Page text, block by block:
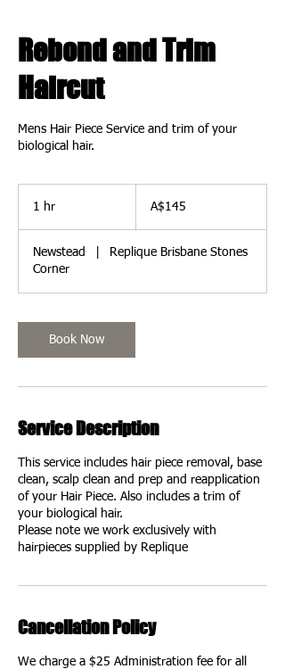
Rebond and Trim
Haircut
Mens Hair Piece Service and trim of your
biological hair.
1 hr
Australian
dollarsA$145
Newstead
Replique Brisbane Stones
Corner
Book Now
Service Description
This service includes hair piece removal, base
clean, scalp clean and prep and reapplication
of your Hair Piece. Also includes a trim of
your biological hair.
Please note we work exclusively with
hairpieces supplied by Replique
Cancellation Policy
We charge a $25 Administration fee for all